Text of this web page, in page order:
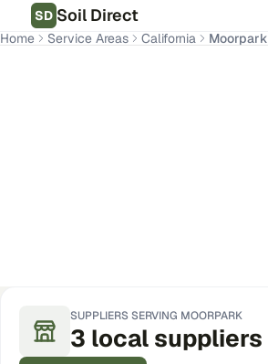
SD Soil Direct
Home Service Areas California Moorpark
SUPPLIERS SERVING MOORPARK
3 local suppliers